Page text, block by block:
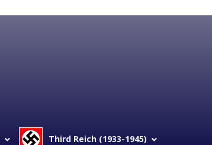
Third Reich (1933-1945)